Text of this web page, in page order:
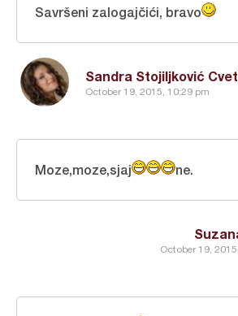
Sandra Stojiljković
October 19, 2015, 10:29 pm
Savršeni zalogajčići, bravo
October 19,
Moze,moze,sjaj ne.